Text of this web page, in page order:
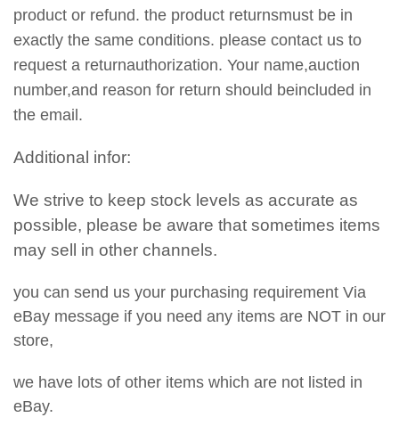
product or refund. the product returnsmust be in
exactly the same conditions. please contact us to
request a returnauthorization. Your name,auction
number,and reason for return should beincluded in
the email.
Additional infor:
We strive to keep stock levels as accurate as
possible, please be aware that sometimes items
may sell in other channels.
you can send us your purchasing requirement Via
eBay message if you need any items are NOT in our
store,
we have lots of other items which are not listed in
eBay.